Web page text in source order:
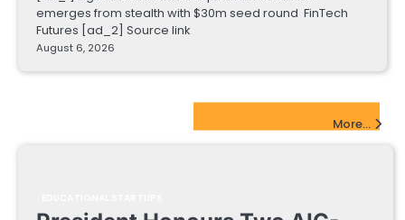
emerges from stealth with $30m seed round FinTech
Futures [ad_2] Source link
August 6, 2026
More...